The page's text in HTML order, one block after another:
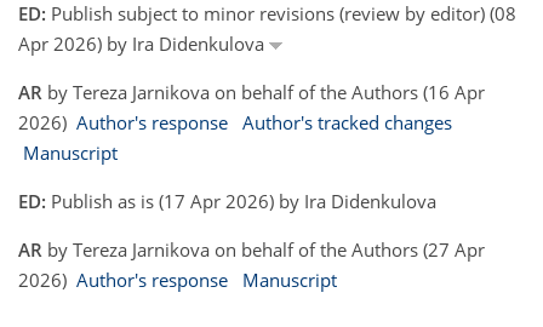
ED: Publish subject to minor revisions (review by editor) (08
Apr 2026) by Ira Didenkulova
AR by Tereza Jarnikova on behalf of the Authors (16 Apr
2026) Author's response Author's tracked changes
Manuscript
ED: Publish as is (17 Apr 2026) by Ira Didenkulova
AR by Tereza Jarnikova on behalf of the Authors (27 Apr
2026) Author's response Manuscript